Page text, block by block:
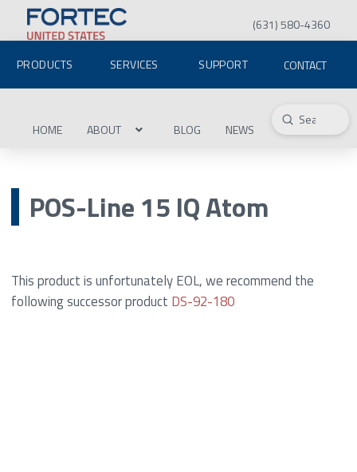
(631) 580-4360
PRODUCTS SERVICES SUPPORT CONTACT
HOME ABOUT BLOG NEWS Search
Submit
POS-Line 15 IQ Atom
This product is unfortunately EOL, we recommend the
following successor product DS-92-180